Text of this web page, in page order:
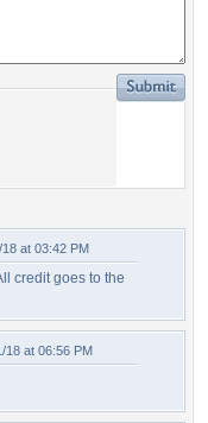
at 03:42 PM
credit goes to the
18 at 06:56 PM